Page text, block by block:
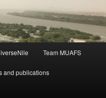
Team MUAFS
and publications